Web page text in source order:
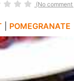
(No comment
POMEGRANATE